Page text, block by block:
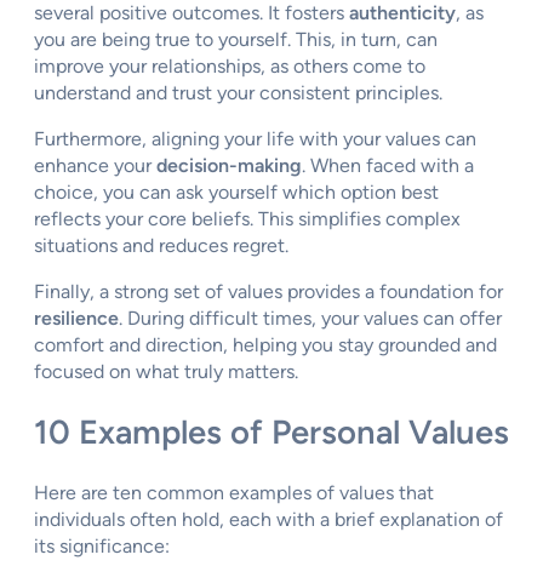
several positive outcomes. It fosters authenticity, as
you are being true to yourself. This, in turn, can
improve your relationships, as others come to
understand and trust your consistent principles.
Furthermore, aligning your life with your values can
enhance yourdecision-making. When faced with a
choice, you can ask yourself which option best
reflects your core beliefs. This simplifies complex
situations and reduces regret.
Finally, a strong set of values provides a foundation for
resilience. During difficult times, your values can offer
comfort and direction, helping you stay grounded and
focused on what truly matters.
10 Examples of Personal Values
Here are ten common examples of values that
individuals often hold, each with a brief explanation of
its significance: